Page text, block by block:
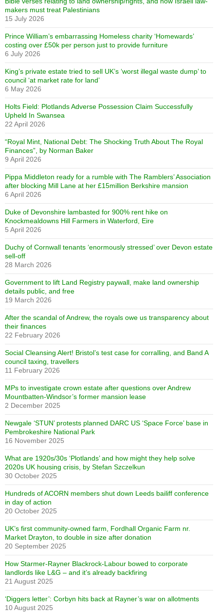
makers must treat Palestinians
15 July 2026
Prince William’s embarrassing Homeless charity ‘Homewards’
costing over £50k per person just to provide furniture
6 July 2026
King’s private estate tried to sell UK’s ‘worst illegal waste dump’ to
council ‘at market rate for land’
6 May 2026
Holts Field: Plotlands Adverse Possession Claim Successfully
Upheld In Swansea
22 April 2026
“Royal Mint, National Debt: The Shocking Truth About The Royal
Finances”, by Norman Baker
9 April 2026
Pippa Middleton ready for a rumble with The Ramblers’ Association
after blocking Mill Lane at her £15million Berkshire mansion
6 April 2026
Duke of Devonshire lambasted for 900% rent hike on
Knockmealdowns Hill Farmers in Waterford, Eire
5 April 2026
Duchy of Cornwall tenants ‘enormously stressed’ over Devon estate
sell-off
28 March 2026
Government to lift Land Registry paywall, make land ownership
details public, and free
19 March 2026
After the scandal of Andrew, the royals owe us transparency about
their finances
22 February 2026
Social Cleansing Alert! Bristol’s test case for corralling, and Band A
council taxing, travellers
11 February 2026
MPs to investigate crown estate after questions over Andrew
Mountbatten-Windsor’s former mansion lease
2 December 2025
Newgale ‘STUN’ protests planned DARC US ‘Space Force’ base in
Pembrokeshire National Park
16 November 2025
What are 1920s/30s ‘Plotlands’ and how might they help solve
2020s UK housing crisis, by Stefan Szczelkun
30 October 2025
Hundreds of ACORN members shut down Leeds bailiff conference
in day of action
20 October 2025
UK’s first community-owned farm, Fordhall Organic Farm nr.
Market Drayton, to double in size after donation
20 September 2025
How Starmer-Rayner Blackrock-Labour bowed to corporate
landlords like L&G – and it’s already backfiring
21 August 2025
‘Diggers letter’: Corbyn hits back at Rayner’s war on allotments
10 August 2025